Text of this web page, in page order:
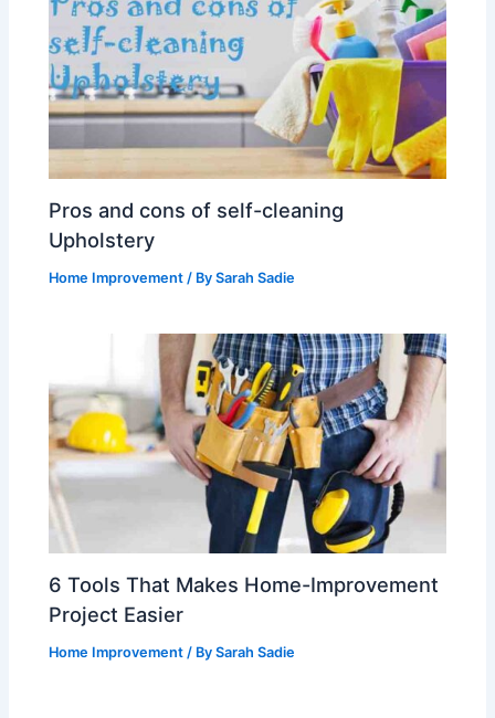
Pros and cons of self-cleaning
Upholstery
Home Improvement / BySarah Sadie
6 Tools That Makes Home-Improvement
Project Easier
Home Improvement / BySarah Sadie